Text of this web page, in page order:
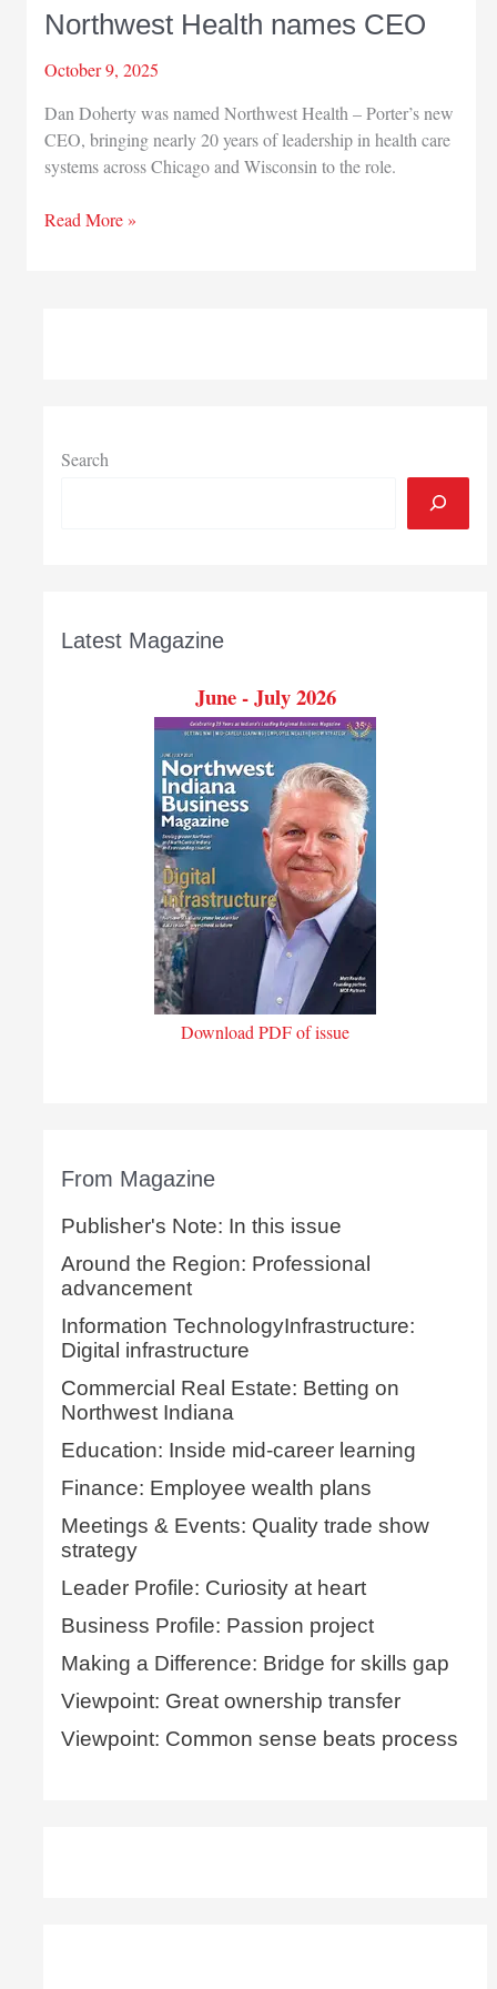
Northwest Health names CEO
October 9, 2025
Dan Doherty was named Northwest Health – Porter’s new
CEO, bringing nearly 20 years of leadership in health care
systems across Chicago and Wisconsin to the role.
Northwest
Read More »
Search
Latest Magazine
June - July 2026
Download PDF of issue
From Magazine
Publisher's Note: In this issue
Around the Region: Professional
advancement
Information TechnologyInfrastructure:
Digital infrastructure
Commercial Real Estate: Betting on
Northwest Indiana
Education: Inside mid-career learning
Finance: Employee wealth plans
Meetings & Events: Quality trade show
strategy
Leader Profile: Curiosity at heart
Business Profile: Passion project
Making a Difference: Bridge for skills gap
Viewpoint: Great ownership transfer
Viewpoint: Common sense beats process